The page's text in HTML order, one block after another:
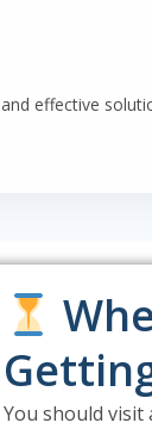
effective
You should visit